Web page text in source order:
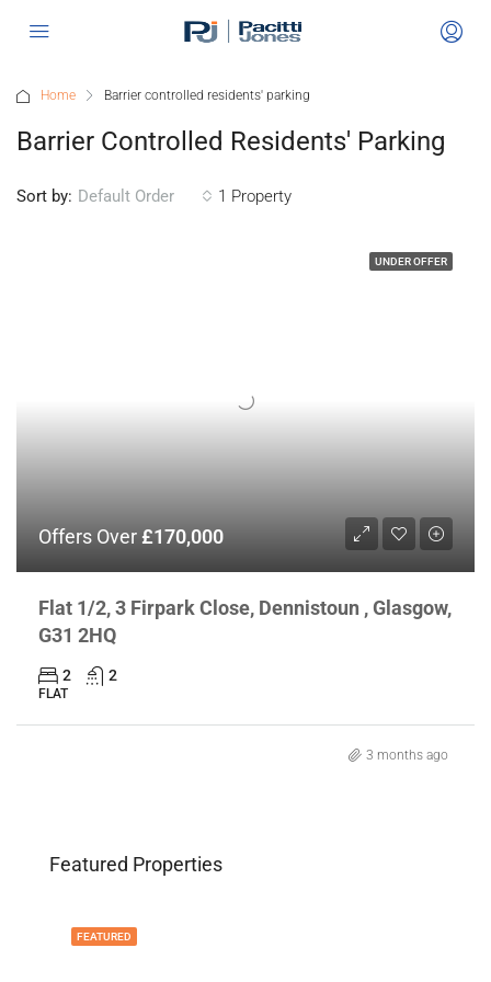
Home Barrier controlled residents' parking
Barrier Controlled Residents' Parking
1 Property
Sort by: Default Order
UNDER OFFER
Offers Over£170,000
Flat 1/2, 3 Firpark Close, Dennistoun , Glasgow,
G31 2HQ
2 2
FLAT
3 months ago
Featured Properties
FEATURED